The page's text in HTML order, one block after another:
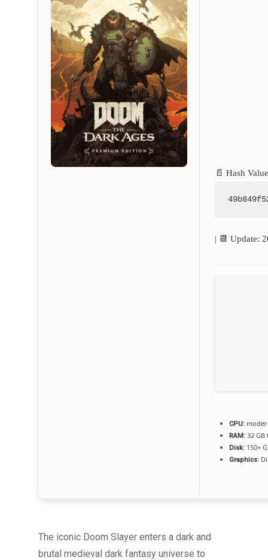
📄 Hash
| 📆 Update:
CPU:
RAM: 32
Disk: 150+
Graphics:
The iconic Doom Slayer enters a dark and
brutal medieval dark fantasy universe to